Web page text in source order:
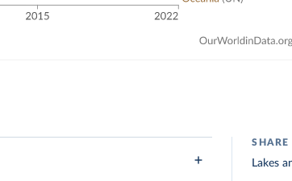
SHARE
Lakes